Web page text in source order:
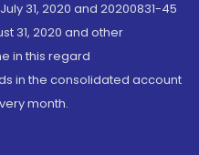
31, 2020 and 20200831-45
31, 2020 and other
in this regard
in the consolidated account
month.